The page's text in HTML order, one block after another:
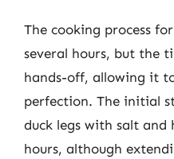
The cooking process
several hours, but the
hands-off, allowing it
perfection. The initial
duck legs with salt and
hours, although